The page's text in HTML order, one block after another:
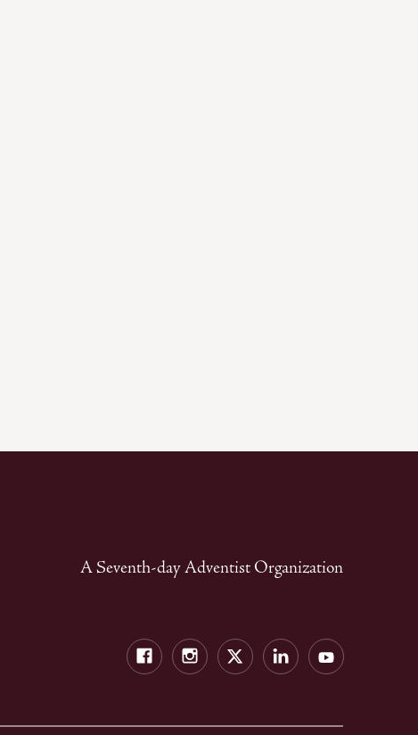
A Seventh-day Adventist Organization
FacebookInstagramTwitter LinkedInYouTube